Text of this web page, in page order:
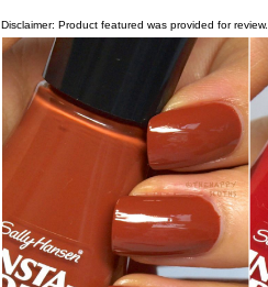
Disclaimer: Product featured was provided for review.